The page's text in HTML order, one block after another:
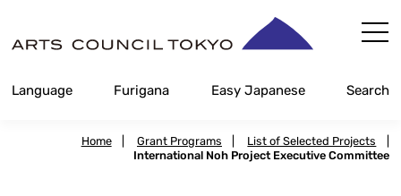
Content
Language Furigana Easy Japanese Search
Home Grant Programs List of Selected Projects
International Noh Project Executive Committee